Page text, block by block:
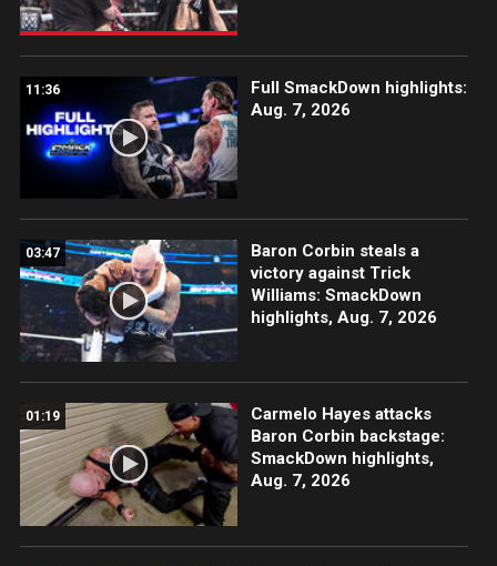
11:36
Full SmackDown highlights:
Aug. 7, 2026
03:47
Baron Corbin steals a
victory against Trick
Williams: SmackDown
highlights, Aug. 7, 2026
01:19
Carmelo Hayes attacks
Baron Corbin backstage:
SmackDown highlights,
Aug. 7, 2026